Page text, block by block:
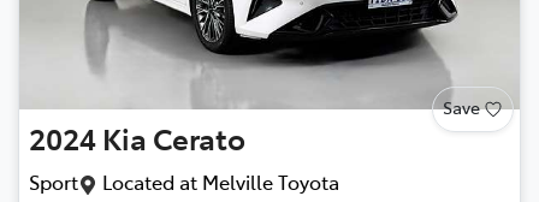
Save
2024 Kia Cerato
Sport Located at Melville Toyota